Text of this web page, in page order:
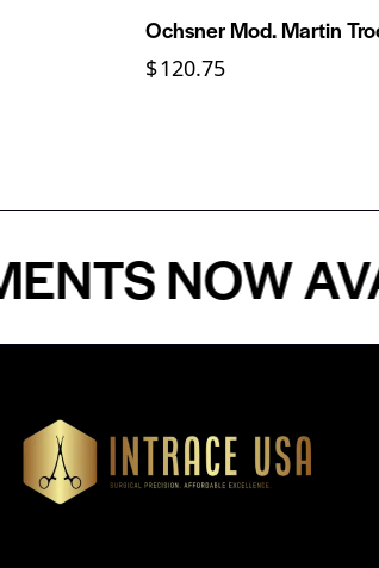
Ochsner Mod. Martin
$120.75
NOW